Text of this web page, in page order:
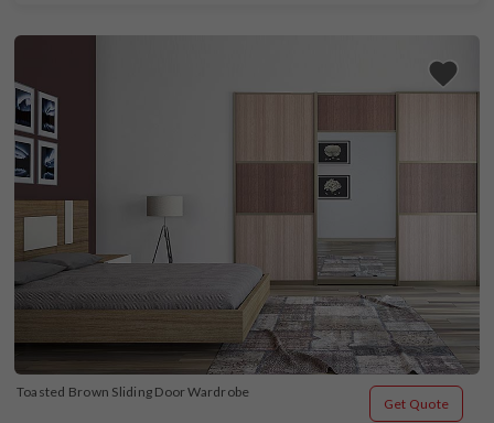
Toasted Brown Sliding Door Wardrobe
Get Quote